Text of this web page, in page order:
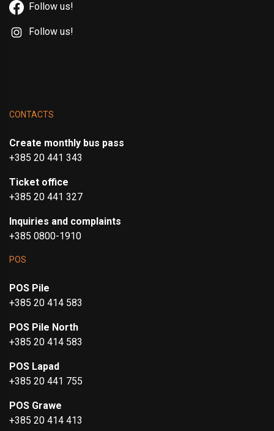
Follow us!
Follow us!
CONTACTS
Create monthly bus pass
+385 20 441 343
Ticket office
+385 20 441 327
Inquiries and complaints
+385 0800-1910
POS
POS Pile
+385 20 414 583
POS Pile North
+385 20 414 583
POS Lapad
+385 20 441 755
POS Grawe
+385 20 414 413